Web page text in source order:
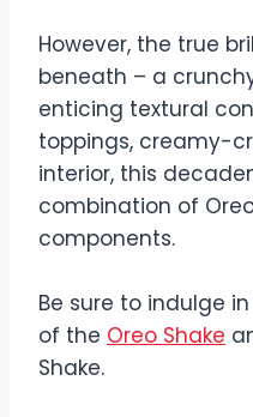
However, the true
beneath – a
enticing textural
toppings, creamy-
interior, this
combination of
components.
Be sure to indulge
of the Oreo Shake
Shake.